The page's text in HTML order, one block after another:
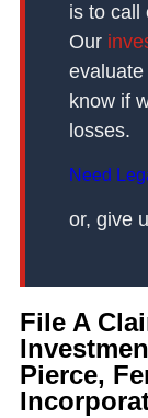
is to call
Our
know if
losses.
Need
or, give
File A
Pierce,